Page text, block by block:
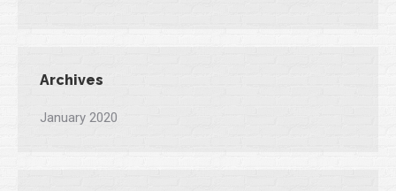
Archives
January 2020